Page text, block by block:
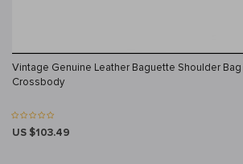
Vintage Genuine Leather Baguette Shoulder
Crossbody
US $103.49